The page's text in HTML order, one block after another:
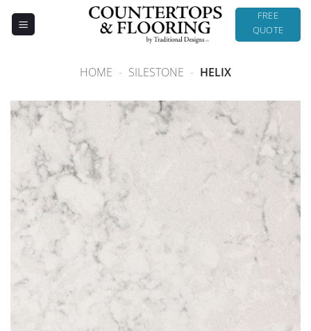
FREE
QUOTE
HOME - SILESTONE - HELIX